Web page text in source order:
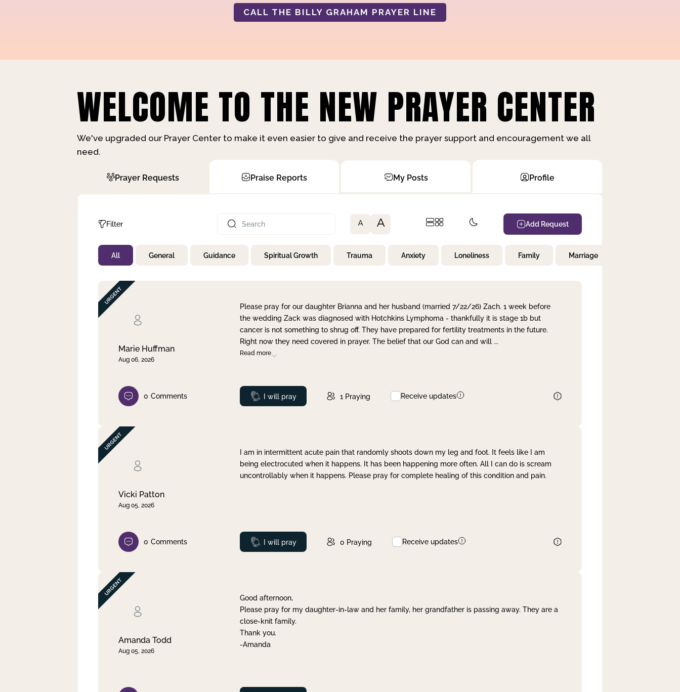
CALL THE BILLY GRAHAM PRAYER LINE
WELCOME TO THE NEW PRAYER CENTER
We've upgraded our Prayer Center to make it even easier to give and receive the prayer support and encouragement we all
need.
Prayer Requests Praise Reports My Posts Profile
Filter
Not Prayed
By Priority
By Day
A A Add Request
All General Guidance Spiritual Growth Trauma Anxiety Loneliness Family Marriage
Marie Huffman
Aug 06, 2026
Please pray for our daughter Brianna and her husband (married 7/22/26) Zach. 1 week before
the wedding Zack was diagnosed with Hotchkins Lymphoma - thankfully it is stage 1b but
cancer is not something to shrug off. They have prepared for fertility treatments in the future.
Right now they need covered in prayer. The belief that our God can and will ...
Read more
0 Comments Prayed
I will pray 1 Praying Receive updates
Vicki Patton
Aug 05, 2026
I am in intermittent acute pain that randomly shoots down my leg and foot. It feels like I am
being electrocuted when it happens. It has been happening more often. All I can do is scream
uncontrollably when it happens. Please pray for complete healing of this condition and pain.
0 Comments Prayed
I will pray 0 Praying Receive updates
Amanda Todd
Aug 05, 2026
Good afternoon,
Please pray for my daughter-in-law and her family, her grandfather is passing away. They are a
close-knit family.
Thank you.
-Amanda